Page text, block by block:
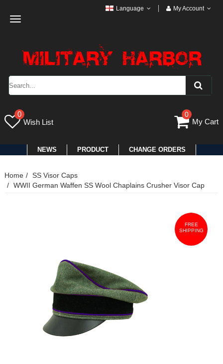
Toggle
Language My Account
0
Wish List
0
My Cart
NEWS PRODUCT CHANGE ORDERS
Home
SS Visor Caps
WWII German Waffen SS Wool Chaplains Crusher Visor Cap
FREE
SHIPPING